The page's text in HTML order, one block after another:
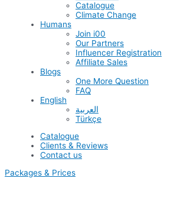
Catalogue
Climate Change
Humans
Join i00
Our Partners
Influencer Registration
Affiliate Sales
Blogs
One More Question
FAQ
English
العربية
Türkçe
Catalogue
Clients & Reviews
Contact us
Packages & Prices